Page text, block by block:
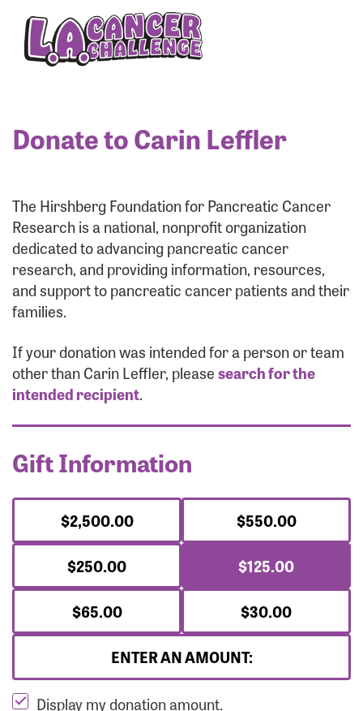
Donate to Carin Leffler
The Hirshberg Foundation for Pancreatic Cancer
Research is a national, nonprofit organization
dedicated to advancing pancreatic cancer
research, and providing information, resources,
and support to pancreatic cancer patients and their
families.
If your donation was intended for a person or team
other than Carin Leffler, pleasesearch for the
intended recipient.
Gift Information
$2,500.00
$550.00
$250.00
$125.00
$65.00
$30.00
ENTER AN AMOUNT:
Display my donation amount.
Enter your username and password below to log
in to your account:
Login Assistance
Forgot Password?
Forgot Username?